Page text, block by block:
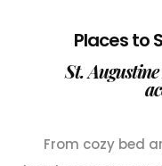
Places to
St.
From cozy bed